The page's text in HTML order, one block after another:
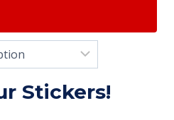
Stickers!